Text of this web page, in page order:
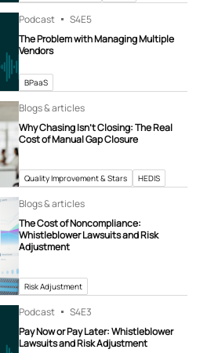
Podcast S4E5
The Problem with Managing Multiple
Vendors
BPaaS
Blogs & articles
Why Chasing Isn’t Closing: The Real
Cost of Manual Gap Closure
Quality Improvement & Stars HEDIS
Blogs & articles
The Cost of Noncompliance:
Whistleblower Lawsuits and Risk
Adjustment
Risk Adjustment
Podcast S4E3
Pay Now or Pay Later: Whistleblower
Lawsuits and Risk Adjustment